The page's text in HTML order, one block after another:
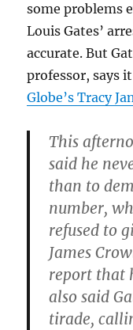
some problems
Louis Gates’
accurate. But
professor, says
Globe’s Tracy
This
said he
than to
number,
refused to
James
report that
also said
tirade,